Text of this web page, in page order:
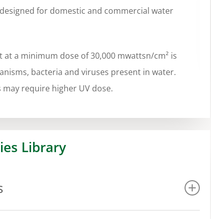
for domestic and commercial water
at a minimum dose of 30,000 mwattsn/cm² is
bacteria and viruses present in water.
require higher UV dose.
Library